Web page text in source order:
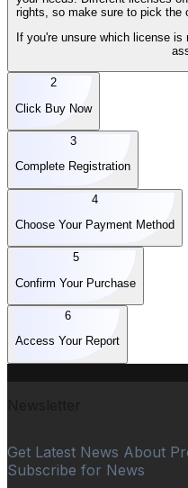
rights, so make sure to pick the
If you're unsure which license
2
Click Buy Now
3
Complete Registration
4
Choose Your Payment Method
5
Confirm Your Purchase
6
Access Your Report
Get Latest News About
Subscribe for News